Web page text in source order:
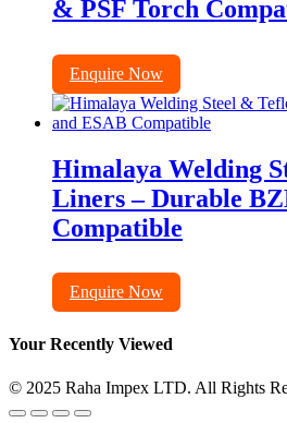
& PSF Torch
Enquire Now
Himalaya Welding
Liners – Durable
Compatible
Enquire Now
Your Recently Viewed
© 2025 Raha Impex LTD. All Rights